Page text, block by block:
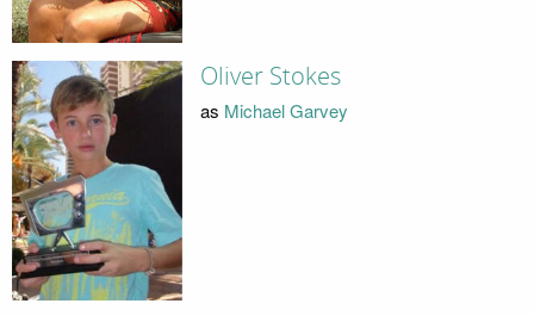
Oliver Stokes
as Michael Garvey